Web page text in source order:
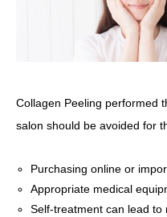
Collagen Peeling performed
salon should be avoided for
Purchasing online or
Appropriate medical
Self-treatment can lead